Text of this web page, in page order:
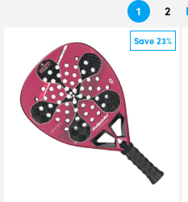
1 2
Save 23%